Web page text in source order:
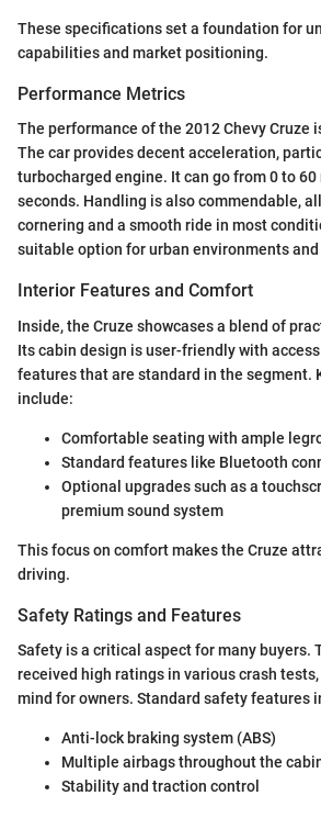
These specifications set a foundation for
capabilities and market positioning.
Performance Metrics
The performance of the 2012 Chevy Cruze
The car provides decent acceleration,
turbocharged engine. It can go from 0 to
seconds. Handling is also commendable,
cornering and a smooth ride in most
suitable option for urban environments
Interior Features and Comfort
Inside, the Cruze showcases a blend of
Its cabin design is user-friendly with
features that are standard in the segment.
include:
Comfortable seating with ample
Standard features like Bluetooth
Optional upgrades such as a
premium sound system
This focus on comfort makes the Cruze
driving.
Safety Ratings and Features
Safety is a critical aspect for many buyers.
received high ratings in various crash
mind for owners. Standard safety features
Anti-lock braking system (ABS)
Multiple airbags throughout the
Stability and traction control